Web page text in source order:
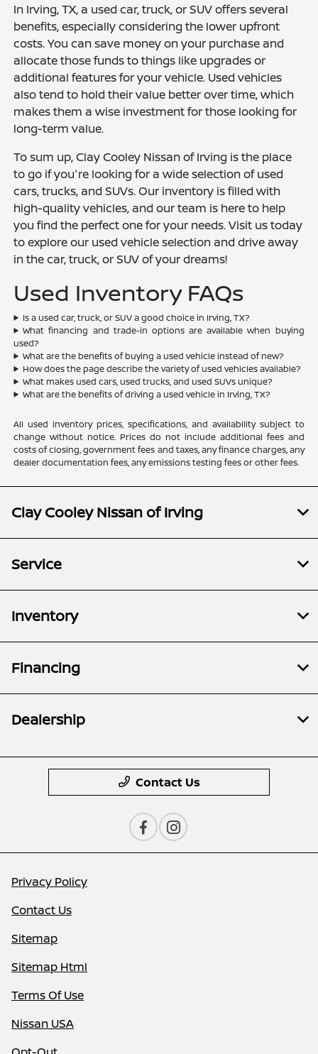
In Irving, TX, a used car, truck, or SUV offers several
benefits, especially considering the lower upfront
costs. You can save money on your purchase and
allocate those funds to things like upgrades or
additional features for your vehicle. Used vehicles
also tend to hold their value better over time, which
makes them a wise investment for those looking for
long-term value.
To sum up, Clay Cooley Nissan of Irving is the place
to go if you're looking for a wide selection of used
cars, trucks, and SUVs. Our inventory is filled with
high-quality vehicles, and our team is here to help
you find the perfect one for your needs. Visit us today
to explore our used vehicle selection and drive away
in the car, truck, or SUV of your dreams!
Used Inventory FAQs
Is a used car, truck, or SUV a good choice in Irving, TX?
What financing and trade-in options are available when buying
used?
What are the benefits of buying a used vehicle instead of new?
How does the page describe the variety of used vehicles available?
What makes used cars, used trucks, and used SUVs unique?
What are the benefits of driving a used vehicle in Irving, TX?
All used inventory prices, specifications, and availability subject to
change without notice. Prices do not include additional fees and
costs of closing, government fees and taxes, any finance charges, any
dealer documentation fees, any emissions testing fees or other fees.
Clay Cooley Nissan of Irving
Service
Inventory
Financing
Dealership
Contact Us
Privacy Policy
Contact Us
Sitemap
Sitemap Html
Terms Of Use
Nissan USA